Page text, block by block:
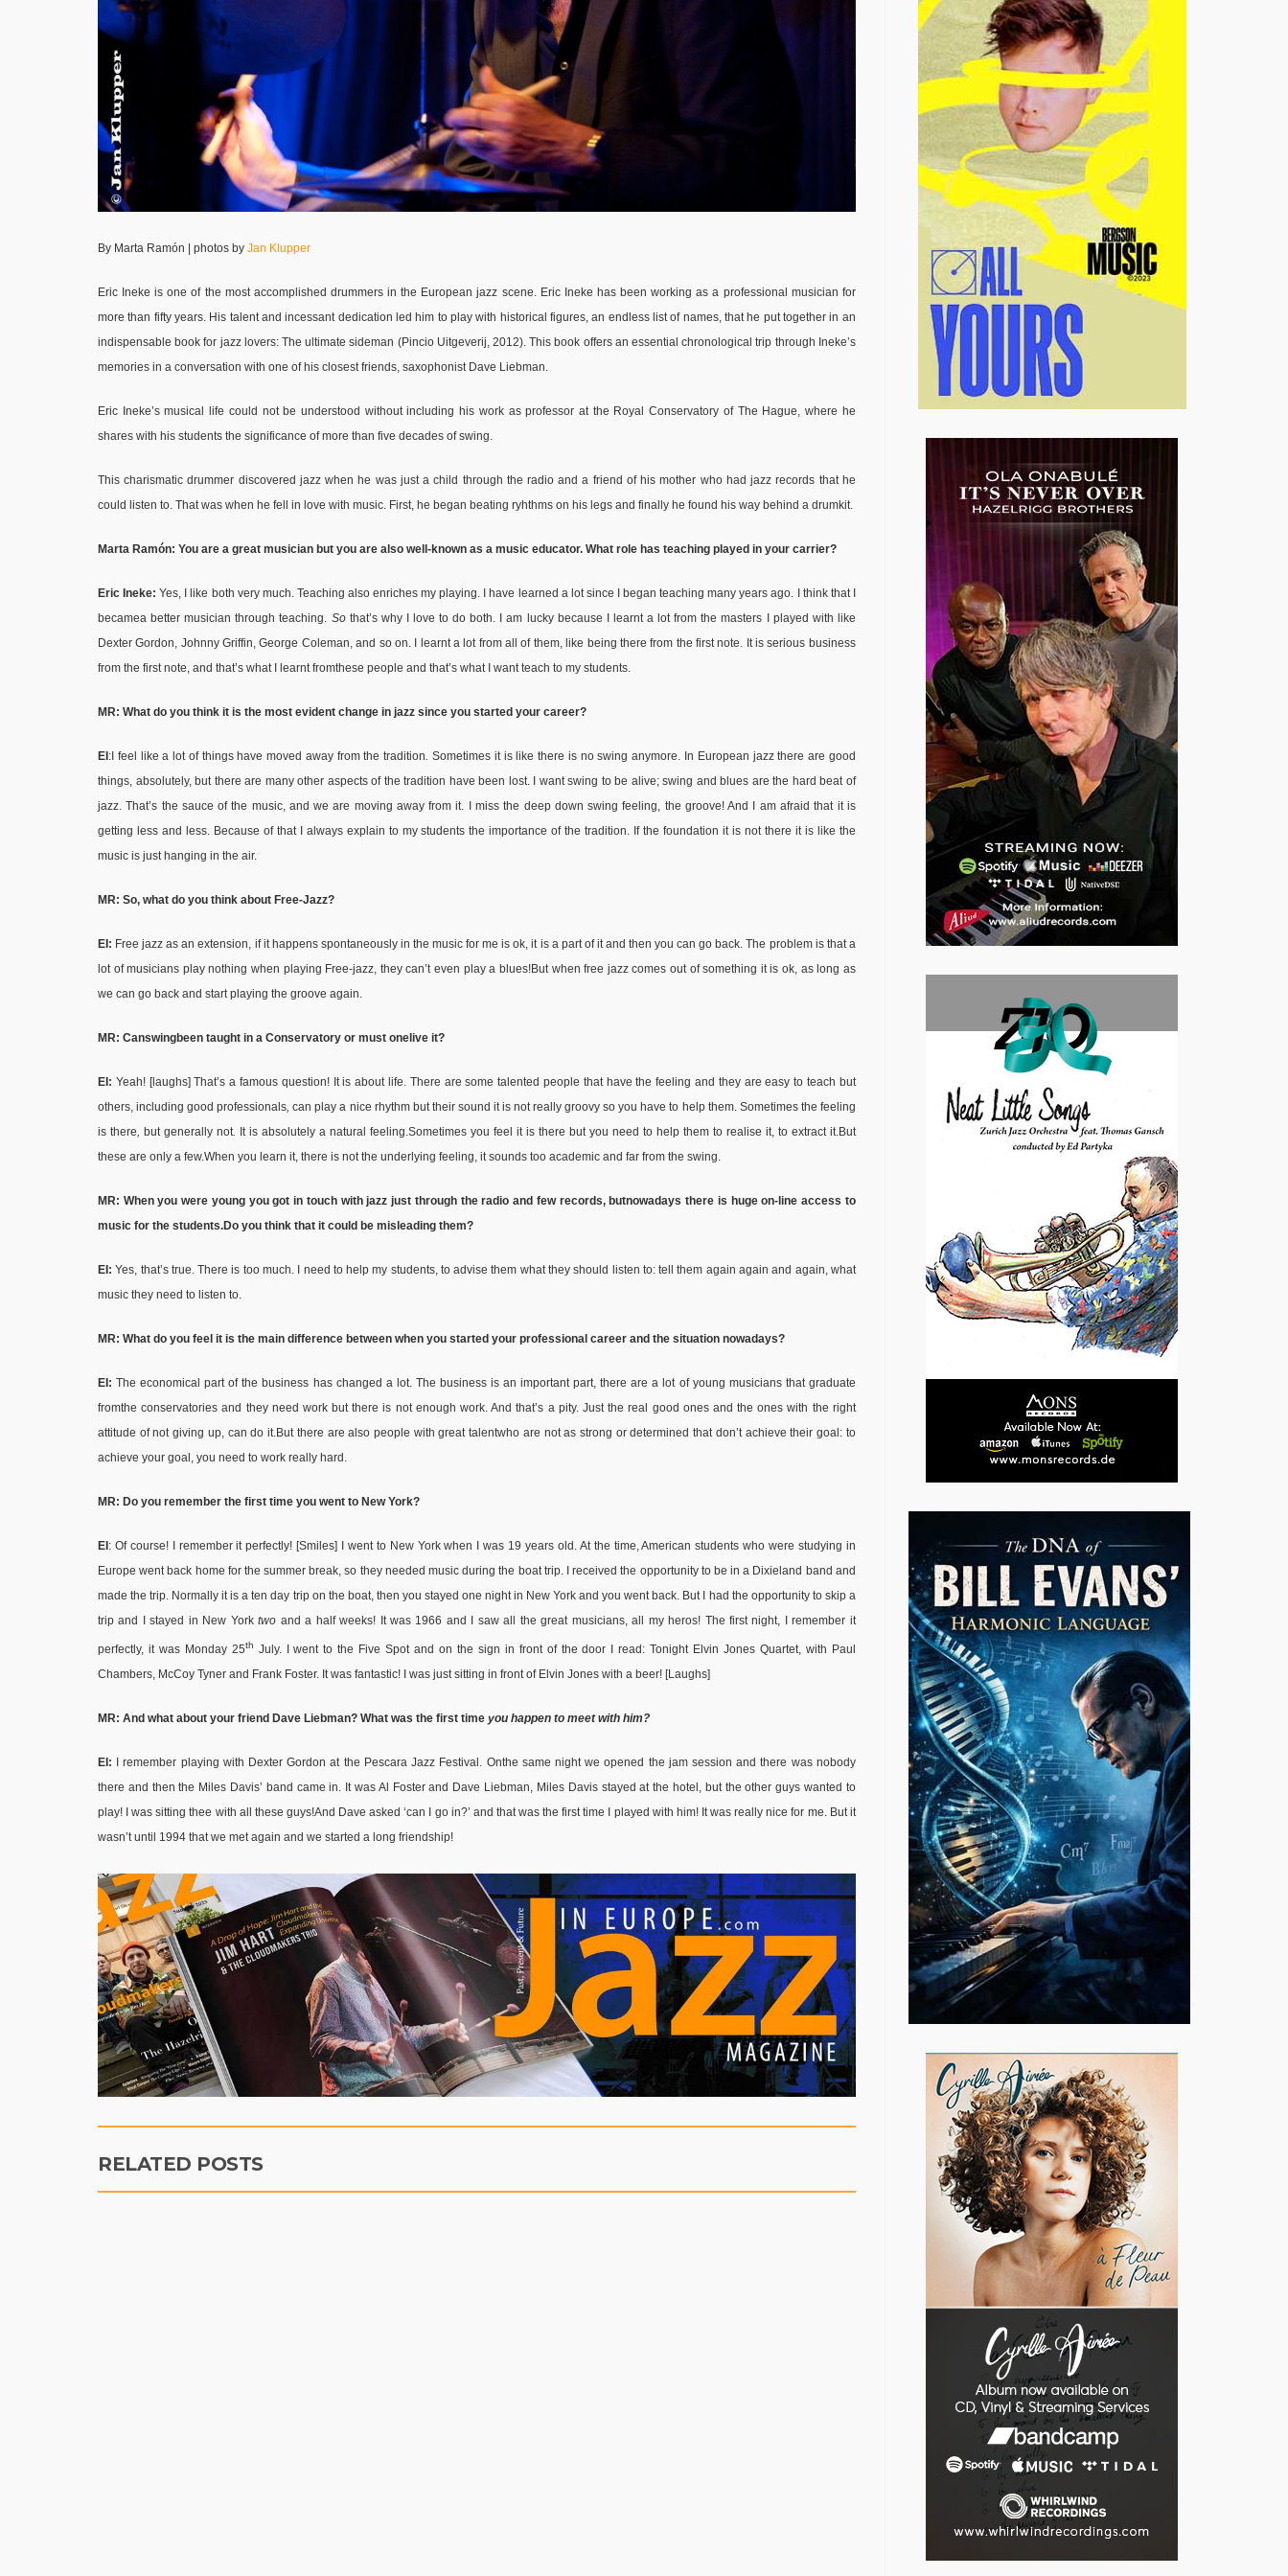
By Marta Ramón | photos by Jan Klupper
Eric Ineke is one of the most accomplished drummers in the European jazz scene. Eric Ineke has been working as a professional musician for
more than fifty years. His talent and incessant dedication led him to play with historical figures, an endless list of names, that he put together in an
indispensable book for jazz lovers: The ultimate sideman (Pincio Uitgeverij, 2012). This book offers an essential chronological trip through Ineke’s
memories in a conversation with one of his closest friends, saxophonist Dave Liebman.
Eric Ineke’s musical life could not be understood without including his work as professor at the Royal Conservatory of The Hague, where he
shares with his students the significance of more than five decades of swing.
This charismatic drummer discovered jazz when he was just a child through the radio and a friend of his mother who had jazz records that he
could listen to. That was when he fell in love with music. First, he began beating ryhthms on his legs and finally he found his way behind a drumkit.
Marta Ramón: You are a great musician but you are also well-known as a music educator. What role has teaching played in your carrier?
Eric Ineke: Yes, I like both very much. Teaching also enriches my playing. I have learned a lot since I began teaching many years ago. I think that I
becamea better musician through teaching. So that’s why I love to do both. I am lucky because I learnt a lot from the masters I played with like
Dexter Gordon, Johnny Griffin, George Coleman, and so on. I learnt a lot from all of them, like being there from the first note. It is serious business
from the first note, and that’s what I learnt fromthese people and that’s what I want teach to my students.
MR: What do you think it is the most evident change in jazz since you started your career?
EI:I feel like a lot of things have moved away from the tradition.Sometimes it is like there is no swing anymore. In European jazz there are good
things, absolutely, but there are many other aspects of the tradition have been lost. I want swing to be alive; swing and blues are the hard beat of
jazz. That’s the sauce of the music, and we are moving away from it. I miss the deep down swing feeling, the groove! And I am afraid that it is
getting less and less. Because of that I always explain to my students the importance of the tradition. If the foundation it is not there it is like the
music is just hanging in the air.
MR: So, what do you think about Free-Jazz?
EI: Free jazz as an extension, if it happens spontaneously in the music for me is ok, it is a part of it and then you can go back. The problem is that a
lot of musicians play nothing when playing Free-jazz, they can’t even play a blues!But when free jazz comes out of something it is ok, as long as
we can go back and start playing the groove again.
MR: Canswingbeen taught in a Conservatory or must onelive it?
EI: Yeah! [laughs] That’s a famous question! It is about life. There are some talented people that have the feeling and they are easy to teach but
others, including good professionals,can play a nice rhythm but their sound it is not really groovy so you have to help them. Sometimes the feeling
is there, but generally not. It is absolutely a natural feeling.Sometimes you feel it is there but you need to help them to realise it, to extract it.But
these are only a few.When you learn it, there is not the underlying feeling, it sounds too academic and far from the swing.
MR: When you were young you got in touch with jazz just through the radio and few records, butnowadays there is huge on-line access to
music for the students.Do you think that it could be misleading them?
EI: Yes, that’s true. There is too much. I need to help my students, to advise them what they should listen to: tell them again again and again, what
music they need to listen to.
MR: What do you feel it is the main difference between when you started your professional career and the situation nowadays?
EI: The economical part of the business has changed a lot. The business is an important part, there are a lot of young musicians that graduate
fromthe conservatories and they need work but there is not enough work. And that’s a pity. Just the real good ones and the ones with the right
attitude of not giving up, can do it.But there are also people with great talentwho are not as strong or determined that don’t achieve their goal: to
achieve your goal, you need to work really hard.
MR: Do you remember the first time you went to New York?
EI: Of course! I remember it perfectly! [Smiles] I went to New York when I was 19 years old. At the time, American students who were studying in
Europe went back home for the summer break, so they needed music during the boat trip. I received the opportunity to be in a Dixieland band and
made the trip. Normally it is a ten day trip on the boat, then you stayed one night in New York and you went back. But I had the opportunity to skip a
trip and I stayed in New Yorktwo and a half weeks! It was 1966 and I saw all the great musicians, all my heros! The first night, I remember it
perfectly, it was Monday 25th July. I went to the Five Spot and on the sign in front of the door I read: Tonight Elvin Jones Quartet, with Paul
Chambers, McCoy Tyner and Frank Foster. It was fantastic! I was just sitting in front of Elvin Jones with a beer! [Laughs]
MR: And what about your friend Dave Liebman? What was the first time you happen to meet with him?
EI: I remember playing with Dexter Gordon at the Pescara Jazz Festival. Onthe same night we opened the jam session and there was nobody
there and then the Miles Davis’ band came in. It was Al Foster and Dave Liebman, Miles Davis stayed at the hotel, but the other guys wanted to
play! I was sitting thee with all these guys!And Dave asked ‘can I go in?’ and that was the first time I played with him! It was really nice for me. But it
wasn’t until 1994 that we met again and we started a long friendship!
RELATED POSTS